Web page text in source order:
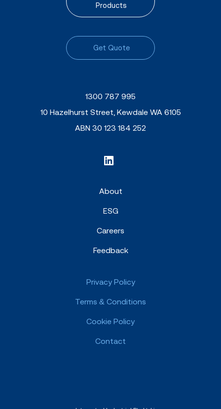
Products
Get Quote
1300 787 995
10 Hazelhurst Street, Kewdale WA 6105
ABN 30 123 184 252
About
ESG
Careers
Feedback
Privacy Policy
Terms & Conditions
Cookie Policy
Contact